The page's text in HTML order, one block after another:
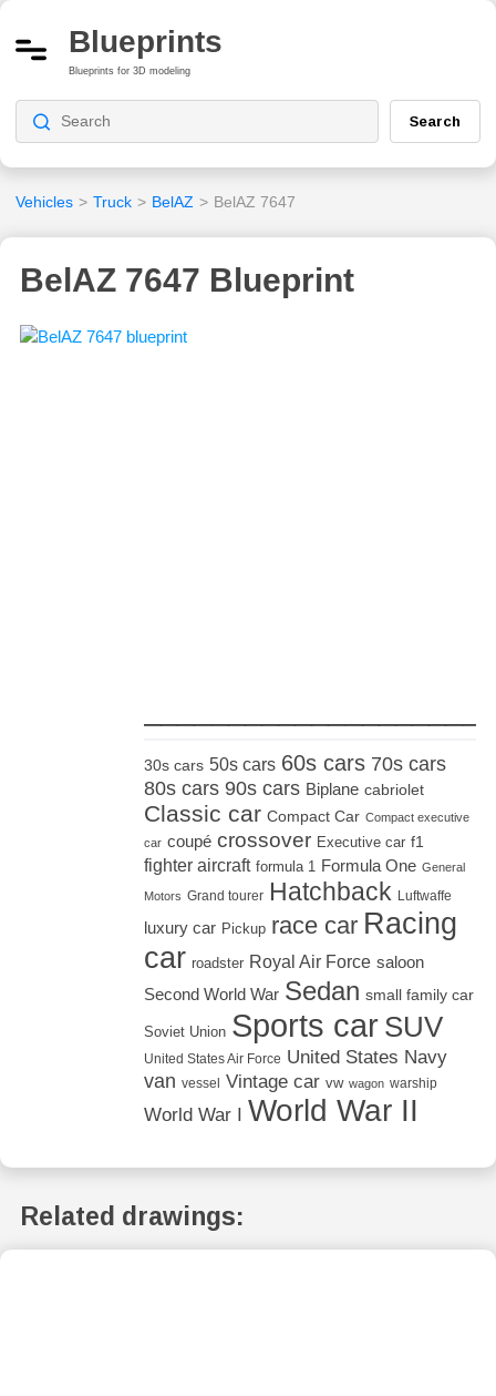
Blueprints
Blueprints for 3D modeling
Search
Vehicles > Truck > BelAZ > BelAZ 7647
BelAZ 7647 Blueprint
30s cars 50s cars 60s cars 70s cars
80s cars 90s cars Biplane cabriolet
Classic car Compact Car Compact executive
car coupé crossover Executive car f1
fighter aircraft formula 1 Formula One General
Motors Grand tourer Hatchback Luftwaffe
luxury car Pickup race car Racing
car roadster Royal Air Force saloon
Second World War Sedan small family car
Soviet Union Sports car SUV
United States Air Force United States Navy
van vessel Vintage car vw wagon warship
World War I World War II
Related drawings: